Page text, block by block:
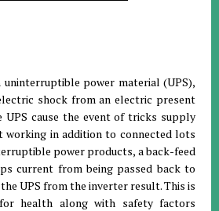
uninterruptible power material (UPS),
shock from an electric present
UPS cause the event of tricks supply
working in addition to connected lots
power products, a back-feed
current from being passed back to
UPS from the inverter result. This is
health along with safety factors